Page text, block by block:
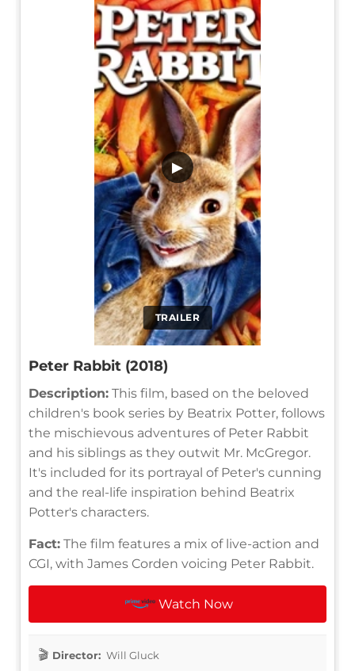
TRAILER
▶
Peter Rabbit (2018)
Description: This film, based on the beloved
children's book series by Beatrix Potter, follows
the mischievous adventures of Peter Rabbit
and his siblings as they outwit Mr. McGregor.
It's included for its portrayal of Peter's cunning
and the real-life inspiration behind Beatrix
Potter's characters.
Fact: The film features a mix of live-action and
CGI, with James Corden voicing Peter Rabbit.
Watch Now
Director: Will Gluck